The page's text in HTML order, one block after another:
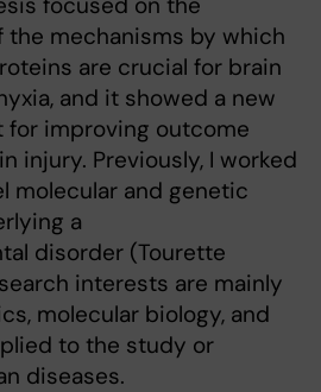
the mechanisms by which
are crucial for brain
and it showed a new
improving outcome
injury. Previously, I worked
molecular and genetic
a
disorder (Tourette
interests are mainly
molecular biology, and
to the study or
diseases.